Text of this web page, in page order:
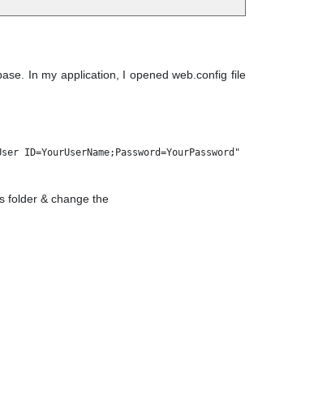
In my application, I opened web.config file
folder & change the